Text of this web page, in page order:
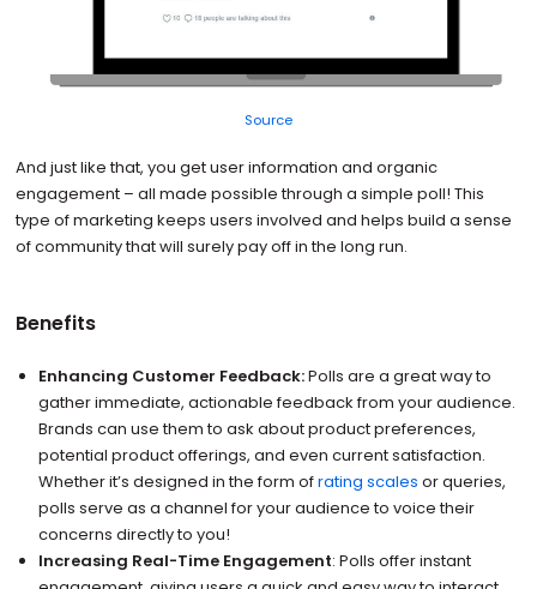
Source
And just like that, you get user information and organic
engagement – all made possible through a simple poll! This
type of marketing keeps users involved and helps build a sense
of community that will surely pay off in the long run.
Benefits
Enhancing Customer Feedback:Polls are a great way to
gather immediate, actionable feedback from your audience.
Brands can use them to ask about product preferences,
potential product offerings, and even current satisfaction.
Whether it’s designed in the form ofrating scales or queries,
polls serve as a channel for your audience to voice their
concerns directly to you!
Increasing Real-Time Engagement: Polls offer instant